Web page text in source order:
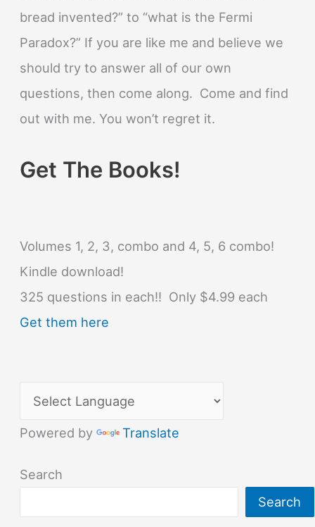
bread invented?” to “what is the Fermi
Paradox?” If you are like me and believe we
should try to answer all of our own
questions, then come along. Come and find
out with me. You won’t regret it.
Get The Books!
Volumes 1, 2, 3, combo and 4, 5, 6 combo!
Kindle download!
325 questions in each!! Only $4.99 each
Get them here
Powered by Translate
Search
Search